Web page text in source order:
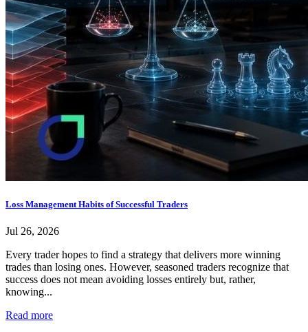
Loss Management Habits of Successful Traders
Jul 26, 2026
Every trader hopes to find a strategy that delivers more winning
trades than losing ones. However, seasoned traders recognize that
success does not mean avoiding losses entirely but, rather,
knowing...
Read more